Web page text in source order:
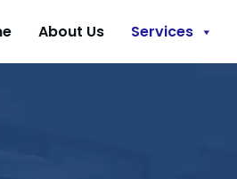
About Us Services